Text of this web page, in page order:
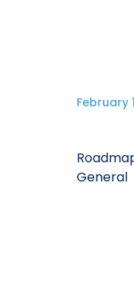
February
General